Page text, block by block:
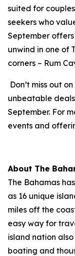
suited for
seekers who
September
unwind in one of
corners – Rum
Don’t miss out
unbeatable
September. For
events and
About The
The Bahamas
as 16 unique
miles off the
easy way for
island nation
boating and